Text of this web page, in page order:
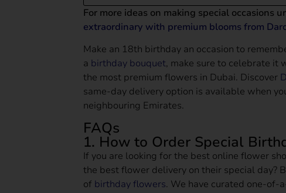
For more ideas on making special occasions
extraordinary with premium blooms from
Make an 18th birthday an occasion to
a birthday bouquet, make sure to celebrate it
the most premium flowers in Dubai. Discover
same-day delivery option is available when
neighbouring Emirates.
FAQs
1. How to Order Special
If you are looking for the best online flower
the best flower delivery on their special day?
of birthday flowers. We have curated one-